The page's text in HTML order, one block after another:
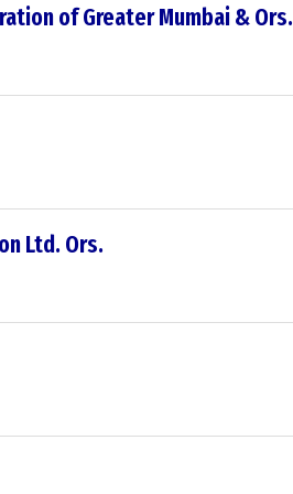
of Greater Mumbai & Ors.
Ltd. Ors.